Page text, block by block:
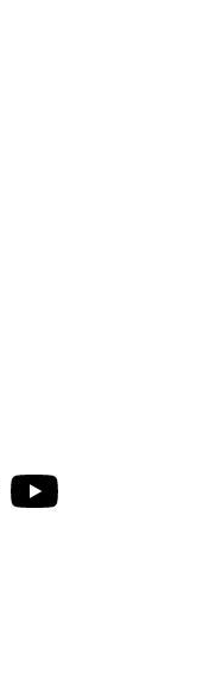
Youtube